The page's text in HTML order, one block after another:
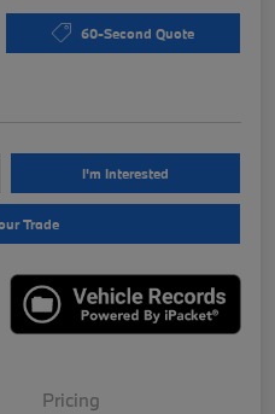
60-Second Quote
I'm Interested
Trade
Pricing